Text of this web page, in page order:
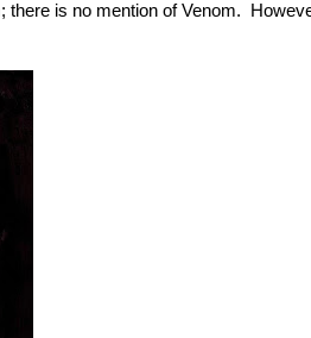
there is no mention of Venom.